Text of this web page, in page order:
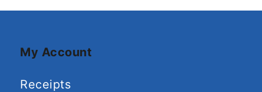
My Account
Receipts